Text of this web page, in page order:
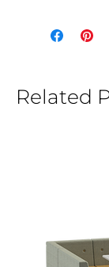
Related